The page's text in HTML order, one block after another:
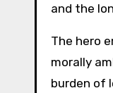
and the
The hero
morally
burden of